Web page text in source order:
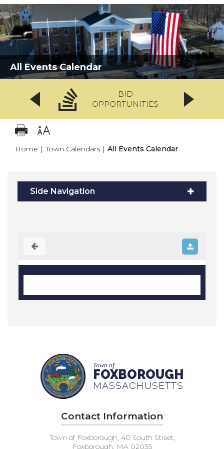
All Events Calendar
BID
OPPORTUNITIES
Home | Town Calendars | All Events Calendar
Side Navigation
Town of
FOXBOROUGH
MASSACHUSETTS
Contact Information
Town of Foxborough, 40 South Street,
Foxborough, MA 02035